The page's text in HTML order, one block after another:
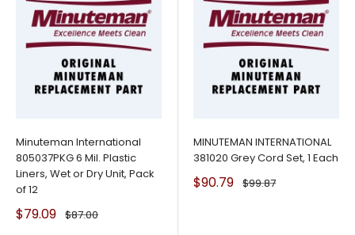
Minuteman International
805037PKG 6 Mil. Plastic
Liners, Wet or Dry Unit, Pack
of 12
Sale
price
$79.09 Regular
$87.00
MINUTEMAN INTERNATIONAL
381020 Grey Cord Set, 1 Each
Sale
price
$90.79 Regular
$99.87